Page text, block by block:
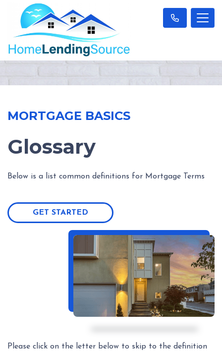
MORTGAGE BASICS
Glossary
Below is a list common definitions for Mortgage Terms
GET STARTED
Please click on the letter below to skip to the definition